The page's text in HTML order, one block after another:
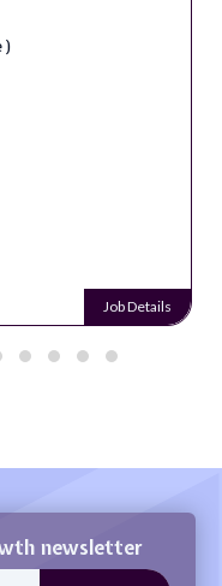
)
Job Details
newsletter